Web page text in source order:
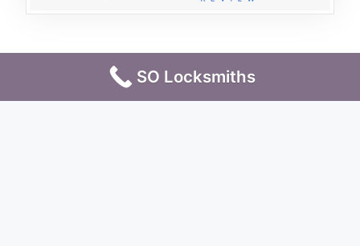
Terms & Conditions
SO Locksmiths